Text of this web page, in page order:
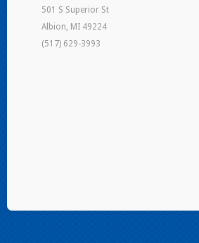
501 S Superior St
Albion, MI 49224
(517) 629-3993